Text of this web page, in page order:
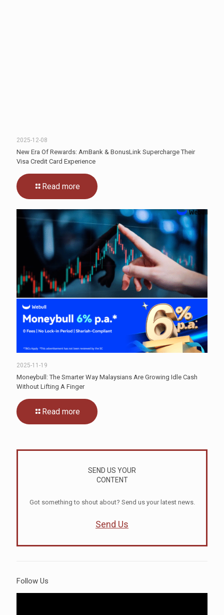
2025-12-08
New Era Of Rewards: AmBank & BonusLink Supercharge Their
Visa Credit Card Experience
Read more
2025-11-19
Moneybull: The Smarter Way Malaysians Are Growing Idle Cash
Without Lifting A Finger
Read more
SEND US YOUR
CONTENT
Got something to shout about? Send us your latest news.
Send Us
Follow Us